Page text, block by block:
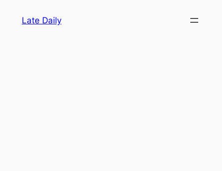
Late Daily